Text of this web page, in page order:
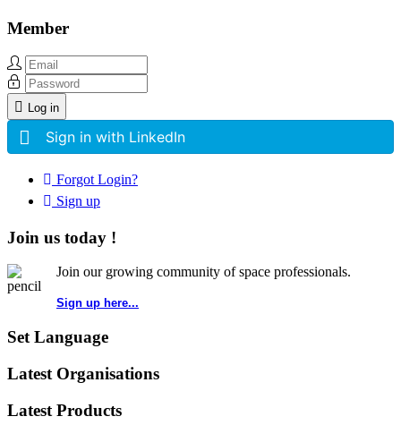
Member
Log in
Sign in with LinkedIn
Forgot Login?
Sign up
Join us today !
Join our growing community of space professionals.
Sign up here...
Set Language
Latest Organisations
Latest Products